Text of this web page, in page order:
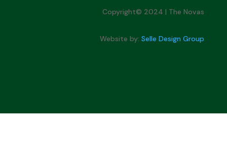
Copyright© 2024 | The Novas
Website by:Selle Design Group